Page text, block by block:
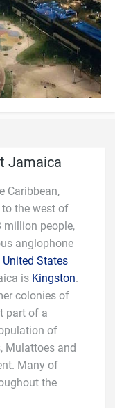
Jamaica
Caribbean,
to the west of
million people,
anglophone
United States
is Kingston.
colonies of
part of a
of
Mulattoes and
Many of
the